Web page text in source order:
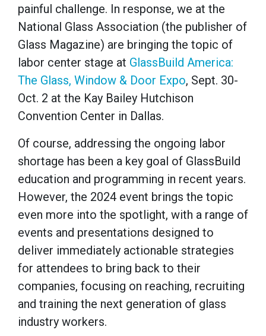
painful challenge. In response, we at the
National Glass Association (the publisher of
Glass Magazine) are bringing the topic of
labor center stage at GlassBuild America:
The Glass, Window & Door Expo, Sept. 30-
Oct. 2 at the Kay Bailey Hutchison
Convention Center in Dallas.
Of course, addressing the ongoing labor
shortage has been a key goal of GlassBuild
education and programming in recent years.
However, the 2024 event brings the topic
even more into the spotlight, with a range of
events and presentations designed to
deliver immediately actionable strategies
for attendees to bring back to their
companies, focusing on reaching, recruiting
and training the next generation of glass
industry workers.